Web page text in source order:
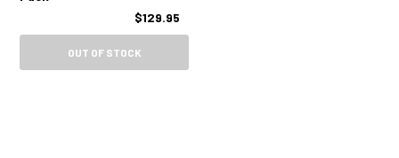
$129.95
OUT OF STOCK